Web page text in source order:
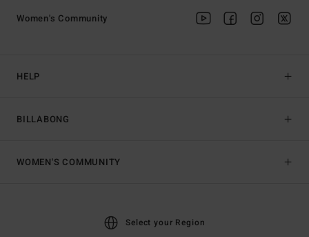
HELP
BILLABONG
Women's Community
WOMEN'S COMMUNITY
Select your Region